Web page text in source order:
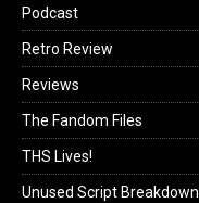
Podcast
Retro Review
Reviews
The Fandom Files
THS Lives!
Unused Script Breakdown